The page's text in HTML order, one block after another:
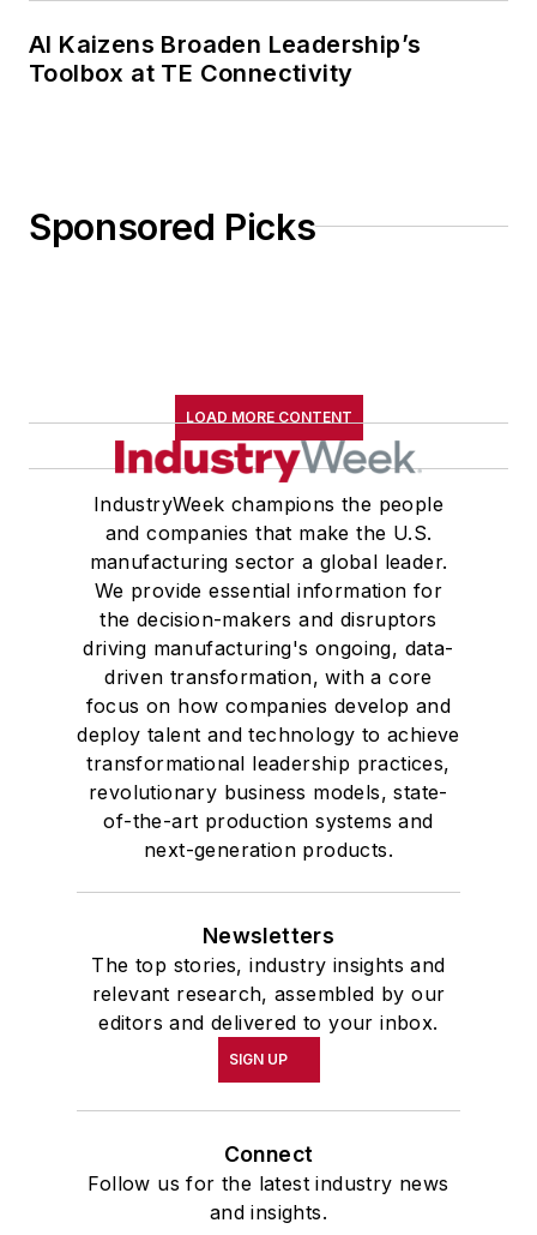
AI Kaizens Broaden Leadership’s
Toolbox at TE Connectivity
Sponsored Picks
LOAD MORE CONTENT
IndustryWeek champions the people
and companies that make the U.S.
manufacturing sector a global leader.
We provide essential information for
the decision-makers and disruptors
driving manufacturing's ongoing, data-
driven transformation, with a core
focus on how companies develop and
deploy talent and technology to achieve
transformational leadership practices,
revolutionary business models, state-
of-the-art production systems and
next-generation products.
Newsletters
The top stories, industry insights and
relevant research, assembled by our
editors and delivered to your inbox.
SIGN UP
Connect
Follow us for the latest industry news
and insights.